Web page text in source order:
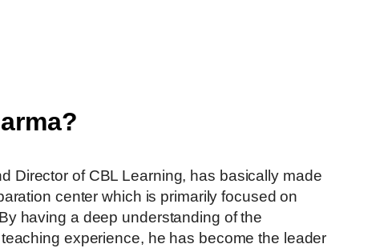
Director of CBL Learning, has basically made
center which is primarily focused on
having a deep understanding of the
experience, he has become the leader